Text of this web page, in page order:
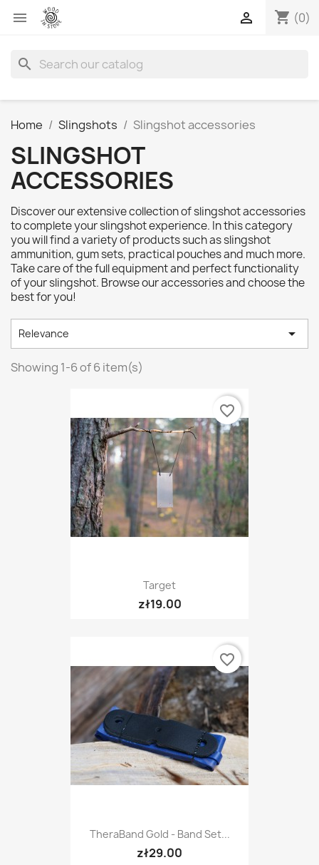
 shopping_cart (0)

search
Home Slingshots Slingshot accessories
SLINGSHOT
ACCESSORIES
Discover our extensive collection of slingshot accessories
to complete your slingshot experience. In this category
you will find a variety of products such as slingshot
ammunition, gum sets, practical pouches and much more.
Take care of the full equipment and perfect functionality
of your slingshot. Browse our accessories and choose the
best for you!
Relevance 
Showing 1-6 of 6 item(s)
Target
zł19.00
favorite_border
TheraBand Gold - Band Set...
zł29.00
favorite_border